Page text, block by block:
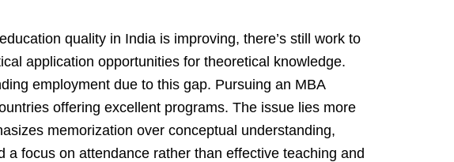
quality in India is improving, there’s still work to
application opportunities for theoretical knowledge.
employment due to this gap. Pursuing an MBA
offering excellent programs. The issue lies more
memorization over conceptual understanding,
a focus on attendance rather than effective teaching and